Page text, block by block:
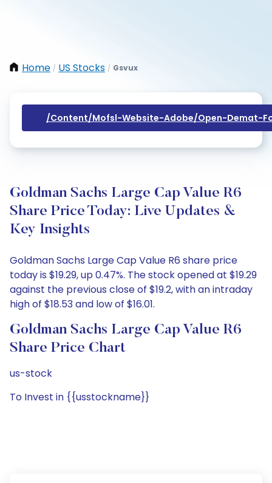
Home / US Stocks / Gsvux
/content/mofsl-Website-Adobe/open-Demat-
Goldman Sachs Large Cap Value R6
Share Price Today: Live Updates &
Key Insights
Goldman Sachs Large Cap Value R6 share price
today is $19.29, up 0.47%. The stock opened at $19.29
against the previous close of $19.2, with an intraday
high of $18.53 and low of $16.01.
Goldman Sachs Large Cap Value R6
Share Price Chart
us-stock
To Invest in {{usstockname}}